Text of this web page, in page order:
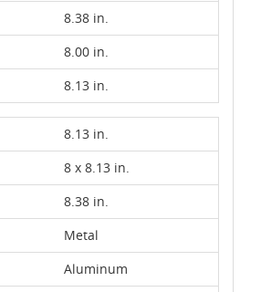
8.38 in.
8.00 in.
8.13 in.
8.13 in.
8 x 8.13 in.
8.38 in.
Metal
Aluminum